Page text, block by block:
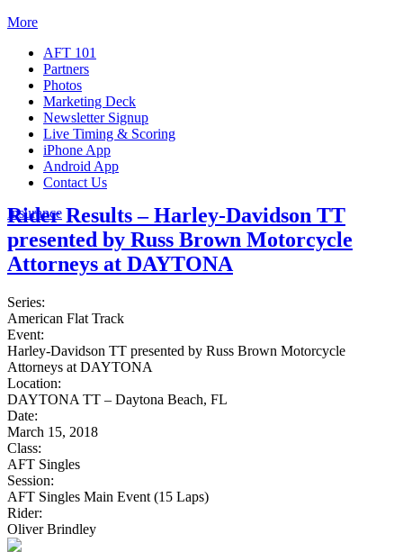
More
AFT 101
Partners
Photos
Marketing Deck
Newsletter Signup
Live Timing & Scoring
iPhone App
Android App
Contact Us
Insurance
Rider Results – Harley-Davidson TT
presented by Russ Brown Motorcycle
Attorneys at DAYTONA
Series:
American Flat Track
Event:
Harley-Davidson TT presented by Russ Brown Motorcycle
Attorneys at DAYTONA
Location:
DAYTONA TT – Daytona Beach, FL
Date:
March 15, 2018
Class:
AFT Singles
Session:
AFT Singles Main Event (15 Laps)
Rider:
Oliver Brindley